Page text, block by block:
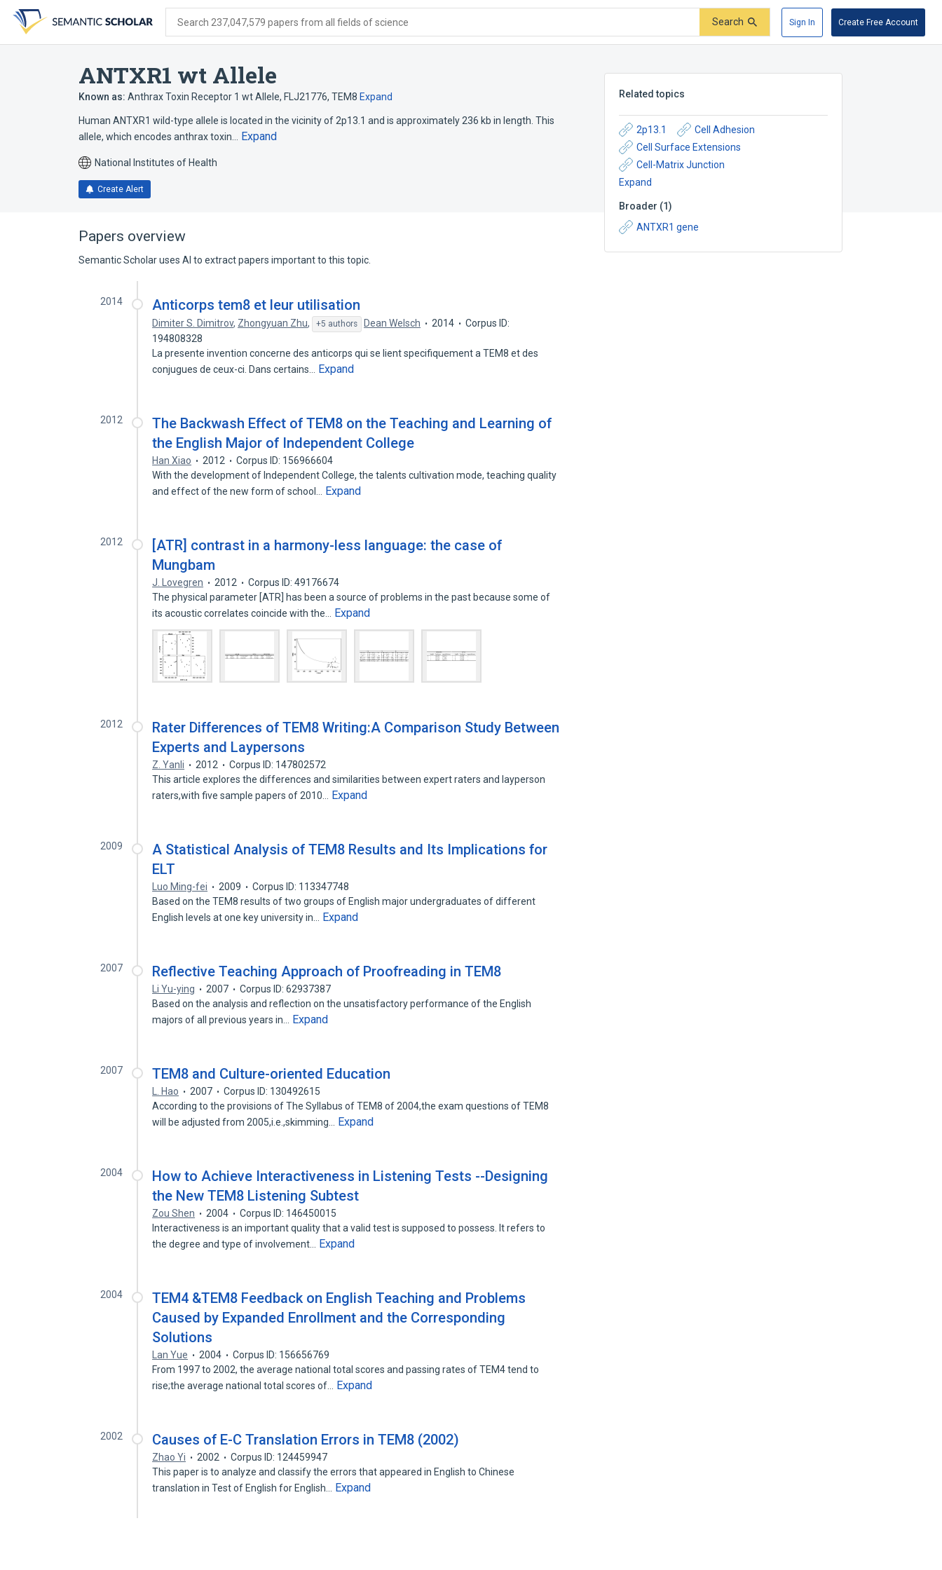
search
form
content
account
menu
Search 237,047,579 papers from all fields of science Search Sign In Create Free Account
ANTXR1 wt Allele
Known as: Anthrax Toxin Receptor 1 wt Allele, FLJ21776, TEM8 Expand
Human ANTXR1 wild-type allele is located in the vicinity of 2p13.1 and is approximately 236 kb in length. This
allele, which encodes anthrax toxin…
Expand
National Institutes of Health
Create Alert
Related topics
2p13.1
Cell Adhesion
Cell Surface Extensions
Cell-Matrix Junction
Expand
Broader (1)
ANTXR1 gene
Papers overview
Semantic Scholar uses AI to extract papers important to this topic.
2014 Anticorps tem8 et leur utilisation
Dimiter S. Dimitrov, Zhongyuan Zhu, +5 authors Dean Welsch 2014
Corpus ID:
194808328
La presente invention concerne des anticorps qui se lient specifiquement a TEM8 et des
conjugues de ceux-ci. Dans certains…
Expand
2012
The Backwash Effect of TEM8 on the Teaching and Learning of
the English Major of Independent College
Han Xiao 2012
Corpus ID: 156966604
With the development of Independent College, the talents cultivation mode, teaching quality
and effect of the new form of school…
Expand
2012
[ATR] contrast in a harmony-less language: the case of
Mungbam
J. Lovegren 2012
Corpus ID: 49176674
The physical parameter [ATR] has been a source of problems in the past because some of
its acoustic correlates coincide with the…
Expand
2012
Rater Differences of TEM8 Writing:A Comparison Study Between
Experts and Laypersons
Z. Yanli 2012
Corpus ID: 147802572
This article explores the differences and similarities between expert raters and layperson
raters,with five sample papers of 2010…
Expand
2009
A Statistical Analysis of TEM8 Results and Its Implications for
ELT
Luo Ming-fei 2009
Corpus ID: 113347748
Based on the TEM8 results of two groups of English major undergraduates of different
English levels at one key university in…
Expand
2007 Reflective Teaching Approach of Proofreading in TEM8
Li Yu-ying 2007
Corpus ID: 62937387
Based on the analysis and reflection on the unsatisfactory performance of the English
majors of all previous years in…
Expand
2007 TEM8 and Culture-oriented Education
L. Hao 2007
Corpus ID: 130492615
According to the provisions of The Syllabus of TEM8 of 2004,the exam questions of TEM8
will be adjusted from 2005,i.e.,skimming…
Expand
2004
How to Achieve Interactiveness in Listening Tests --Designing
the New TEM8 Listening Subtest
Zou Shen 2004
Corpus ID: 146450015
Interactiveness is an important quality that a valid test is supposed to possess. It refers to
the degree and type of involvement…
Expand
2004
TEM4 &TEM8 Feedback on English Teaching and Problems
Caused by Expanded Enrollment and the Corresponding
Solutions
Lan Yue 2004
Corpus ID: 156656769
From 1997 to 2002, the average national total scores and passing rates of TEM4 tend to
rise;the average national total scores of…
Expand
2002 Causes of E-C Translation Errors in TEM8 (2002)
Zhao Yi 2002
Corpus ID: 124459947
This paper is to analyze and classify the errors that appeared in English to Chinese
translation in Test of English for English…
Expand